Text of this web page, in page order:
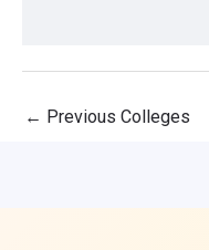
← Previous Colleges